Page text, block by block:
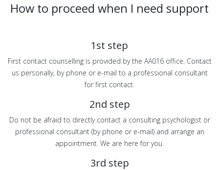
How to proceed when I need support
1st step
First contact counselling is provided by the AA016 office. Contact
us personally, by phone or e-mail to a professional consultant
for first contact.
2nd step
Do not be afraid to directly contact a consulting psychologist or
professional consultant (by phone or e-mail) and arrange an
appointment. We are here for you.
3rd step